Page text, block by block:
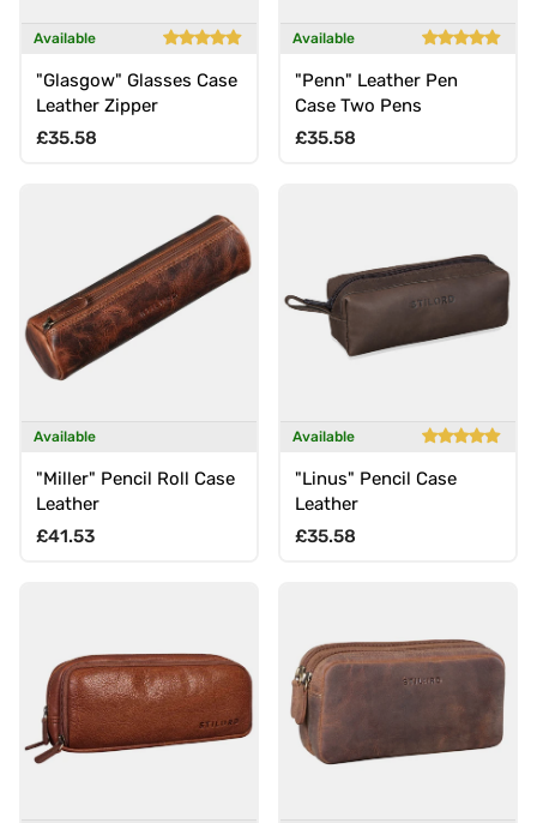
Available
"Glasgow" Glasses Case
Leather Zipper
Regular price
£35.58
Available
"Penn" Leather Pen
Case Two Pens
Regular price
£35.58
Available
"Miller" Pencil Roll Case
Leather
Regular price
£41.53
Available
"Linus" Pencil Case
Leather
Regular price
£35.58